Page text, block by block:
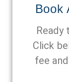
Book
Ready
Click
fee